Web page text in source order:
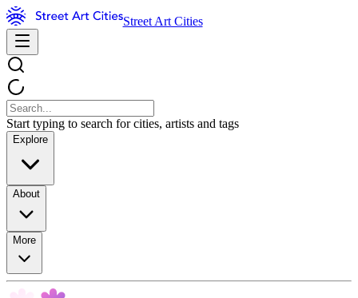
Street Art Cities
Start typing to search for cities, artists and tags
Explore
About
More